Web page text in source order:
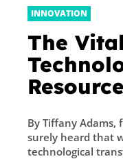
INNOVATION
The
By Tiffany Adams,
surely heard that
technological